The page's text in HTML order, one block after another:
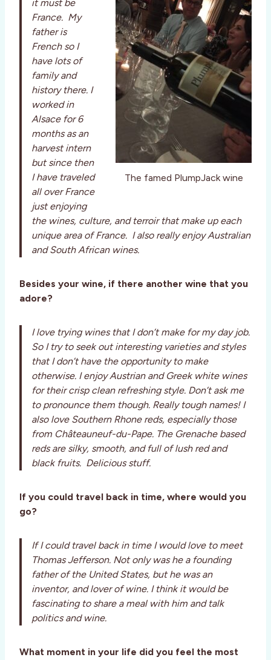
The famed PlumpJack wine
it must be
France. My
father is
French so I
have lots of
family and
history there. I
worked in
Alsace for 6
months as an
harvest intern
but since then
I have traveled
all over France
just enjoying
the wines, culture, and terroir that make up each
unique area of France. I also really enjoy Australian
and South African wines.
Besides your wine, if there another wine that you
adore?
I love trying wines that I don’t make for my day job.
So I try to seek out interesting varieties and styles
that I don’t have the opportunity to make
otherwise. I enjoy Austrian and Greek white wines
for their crisp clean refreshing style. Don’t ask me
to pronounce them though. Really tough names! I
also love Southern Rhone reds, especially those
from Châteauneuf-du-Pape. The Grenache based
reds are silky, smooth, and full of lush red and
black fruits. Delicious stuff.
If you could travel back in time, where would you
go?
If I could travel back in time I would love to meet
Thomas Jefferson. Not only was he a founding
father of the United States, but he was an
inventor, and lover of wine. I think it would be
fascinating to share a meal with him and talk
politics and wine.
What moment in your life did you feel the most